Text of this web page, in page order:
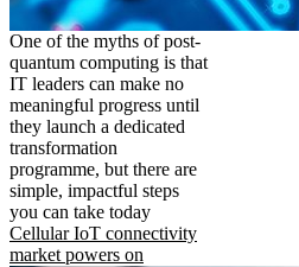
One of the myths of post-
quantum computing is that
IT leaders can make no
meaningful progress until
they launch a dedicated
transformation
programme, but there are
simple, impactful steps
you can take today
Cellular IoT connectivity
market powers on